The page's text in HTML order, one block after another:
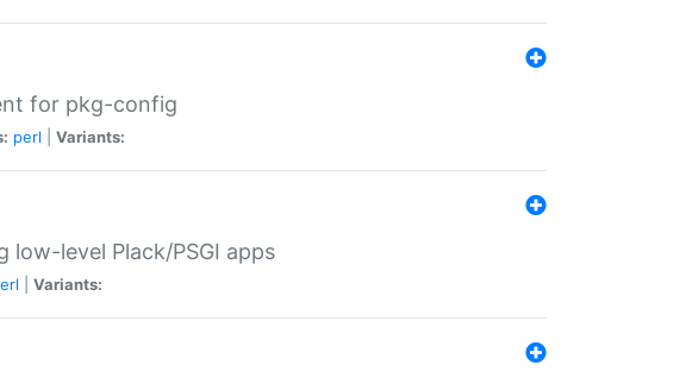
for pkg-config
perl Variants:
level Plack/PSGI apps
Variants: